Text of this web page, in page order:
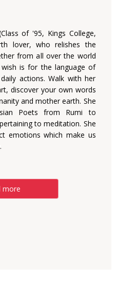
of '95, Kings College,
lover, who relishes the
from all over the world
is for the language of
actions. Walk with her
discover your own words
and mother earth. She
Poets from Rumi to
to meditation. She
emotions which make us
more